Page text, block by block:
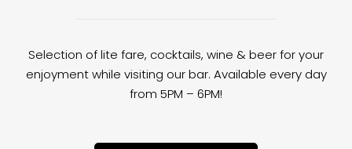
Selection of lite fare, cocktails, wine & beer for your
enjoyment while visiting our bar. Available every day
from 5PM – 6PM!